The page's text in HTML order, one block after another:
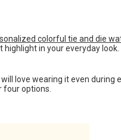
colorful tie and die
in your everyday
love wearing it even during
four options.